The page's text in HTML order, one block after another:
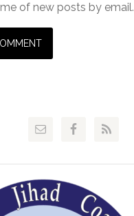
of new posts by email.